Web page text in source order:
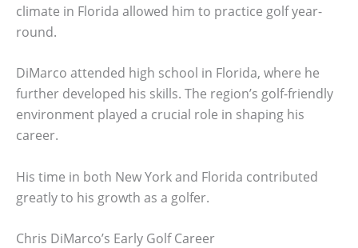
climate in Florida allowed him to practice golf year-
round.
DiMarco attended high school in Florida, where he
further developed his skills. The region’s golf-friendly
environment played a crucial role in shaping his
career.
His time in both New York and Florida contributed
greatly to his growth as a golfer.
Chris DiMarco’s Early Golf Career